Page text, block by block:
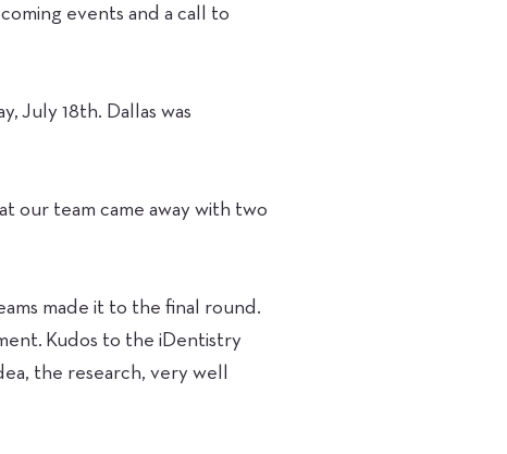
events and a call to
July 18th. Dallas was
our team came away with two
made it to the final round.
Kudos to the iDentistry
the research, very well